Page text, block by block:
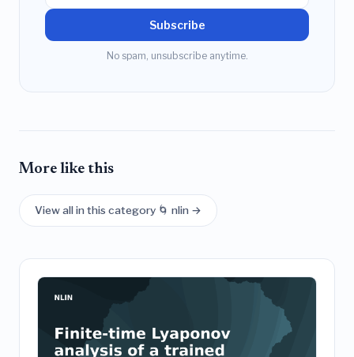
Subscribe
No spam, unsubscribe anytime.
More like this
View all in this category 🌀 nlin →